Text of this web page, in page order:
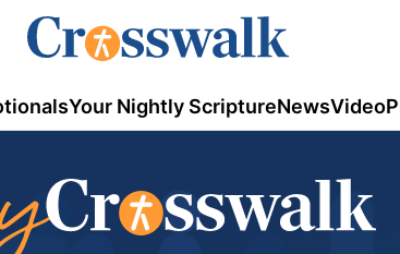
Your Nightly ScriptureNewsVideo